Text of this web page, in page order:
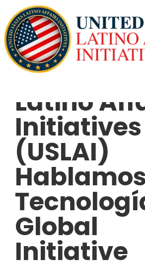
to
content
HOME
HOW IT WORKS
PROGRAMS
IMPACT
INITIATIVES
United
Latino
Initiatives
(USLAI)
Hablamos
Global
Initiative